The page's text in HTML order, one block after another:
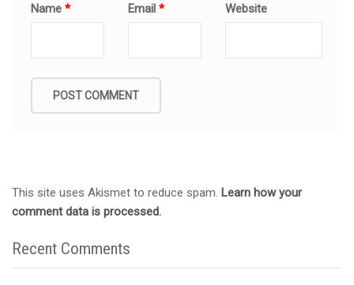
Name* Email* Website
This site uses Akismet to reduce spam. Learn how your
comment data is processed.
Recent Comments